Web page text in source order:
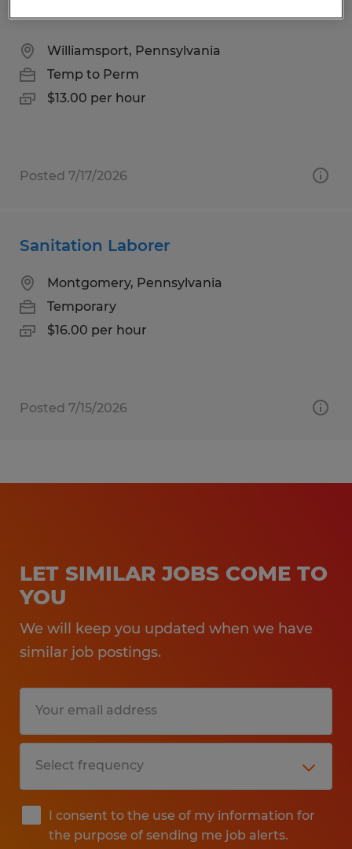
Warehouse Associate
Williamsport, Pennsylvania
Temp to Perm
$13.00 per hour
Posted 7/17/2026
Sanitation Laborer
Montgomery, Pennsylvania
Temporary
$16.00 per hour
Posted 7/15/2026
LET SIMILAR JOBS COME TO
YOU
We will keep you updated when we have
similar job postings.
I consent to the use of my information for
the purpose of sending me job alerts.